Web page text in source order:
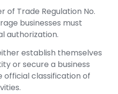
of Trade Regulation No.
businesses must
authorization.
establish themselves
or secure a business
classification of